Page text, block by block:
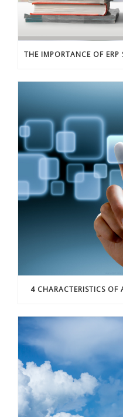
4 CHARACTERISTICS OF